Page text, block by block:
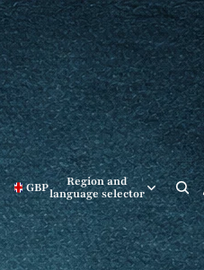
GBP
Region and
language selector